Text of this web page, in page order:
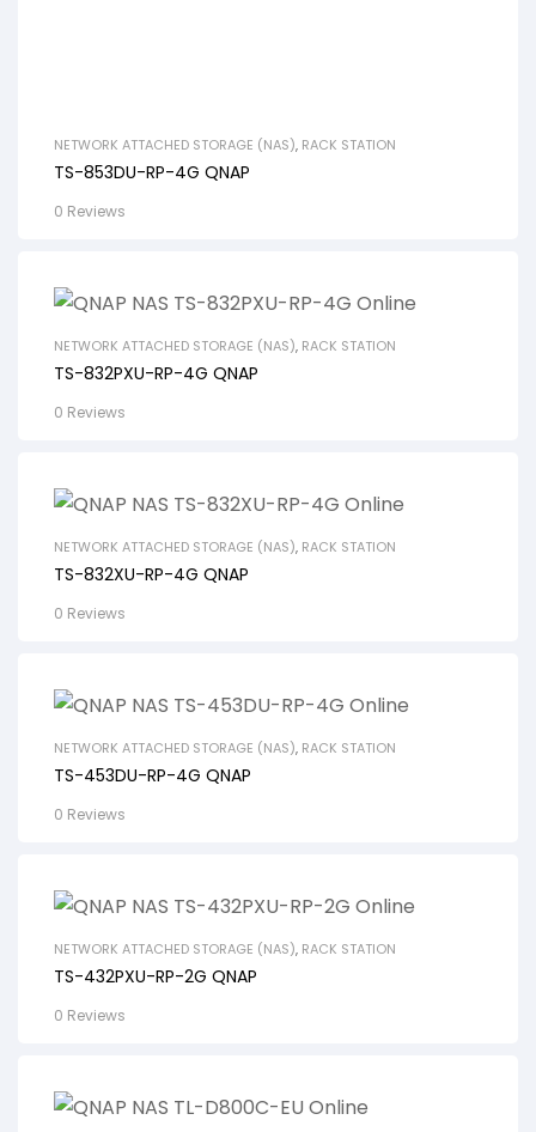
NETWORK ATTACHED STORAGE (NAS), RACK STATION
TS-853DU-RP-4G QNAP
0 Reviews
NETWORK ATTACHED STORAGE (NAS), RACK STATION
TS-832PXU-RP-4G QNAP
0 Reviews
NETWORK ATTACHED STORAGE (NAS), RACK STATION
TS-832XU-RP-4G QNAP
0 Reviews
NETWORK ATTACHED STORAGE (NAS), RACK STATION
TS-453DU-RP-4G QNAP
0 Reviews
NETWORK ATTACHED STORAGE (NAS), RACK STATION
TS-432PXU-RP-2G QNAP
0 Reviews